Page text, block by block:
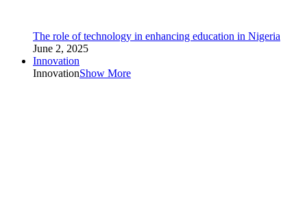
The role of technology in enhancing education in Nigeria
June 2, 2025
Innovation
InnovationShow More